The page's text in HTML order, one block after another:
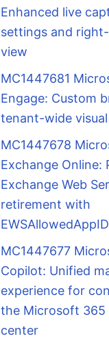
Enhanced live
settings and
view
MC1447681
Engage: Custom
tenant-wide
MC1447678
Exchange Online:
Exchange Web
retirement with
MC1447677
Copilot: Unified
experience for
the Microsoft 365
center